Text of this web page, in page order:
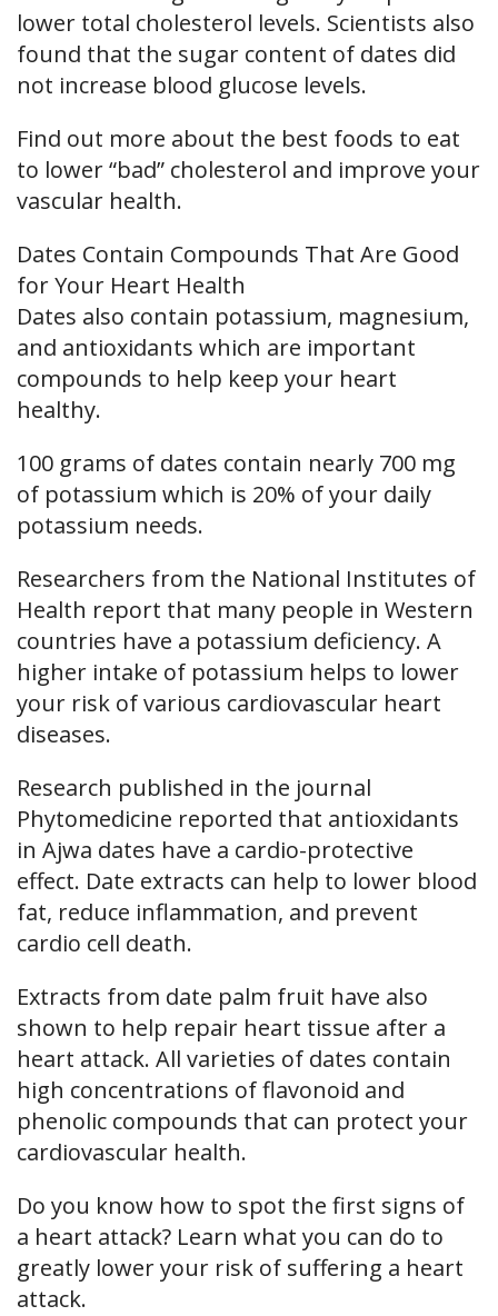
lower total cholesterol levels. Scientists also
found that the sugar content of dates did
not increase blood glucose levels.
Find out more about the best foods to eat
to lower “bad” cholesterol and improve your
vascular health.
Dates Contain Compounds That Are Good
for Your Heart Health
Dates also contain potassium, magnesium,
and antioxidants which are important
compounds to help keep your heart
healthy.
100 grams of dates contain nearly 700 mg
of potassium which is 20% of your daily
potassium needs.
Researchers from the National Institutes of
Health report that many people in Western
countries have a potassium deficiency. A
higher intake of potassium helps to lower
your risk of various cardiovascular heart
diseases.
Research published in the journal
Phytomedicine reported that antioxidants
in Ajwa dates have a cardio-protective
effect. Date extracts can help to lower blood
fat, reduce inflammation, and prevent
cardio cell death.
Extracts from date palm fruit have also
shown to help repair heart tissue after a
heart attack. All varieties of dates contain
high concentrations of flavonoid and
phenolic compounds that can protect your
cardiovascular health.
Do you know how to spot the first signs of
a heart attack? Learn what you can do to
greatly lower your risk of suffering a heart
attack.